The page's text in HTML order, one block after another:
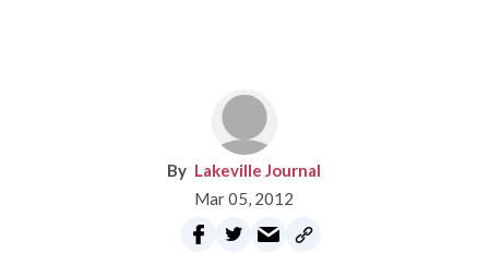
Lakeville Journal
Mar 05, 2012